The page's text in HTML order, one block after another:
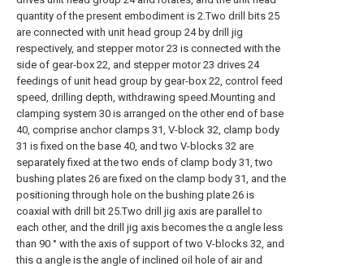
quantity of the present embodiment is 2.Two drill bits 25
are connected with unit head group 24 by drill jig
respectively, and stepper motor 23 is connected with the
side of gear-box 22, and stepper motor 23 drives 24
feedings of unit head group by gear-box 22, control feed
speed, drilling depth, withdrawing speed.Mounting and
clamping system 30 is arranged on the other end of base
40, comprise anchor clamps 31, V-block 32, clamp body
31 is fixed on the base 40, and two V-blocks 32 are
separately fixed at the two ends of clamp body 31, two
bushing plates 26 are fixed on the clamp body 31, and the
positioning through hole on the bushing plate 26 is
coaxial with drill bit 25.Two drill jig axis are parallel to
each other, and the drill jig axis becomes the α angle less
than 90 ° with the axis of support of two V-blocks 32, and
this α angle is the angle of inclined oil hole of air and